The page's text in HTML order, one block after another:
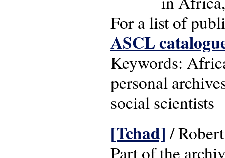
For a list of
ASCL
Keywords:
personal
social scientists
[Tchad] /
Part of the